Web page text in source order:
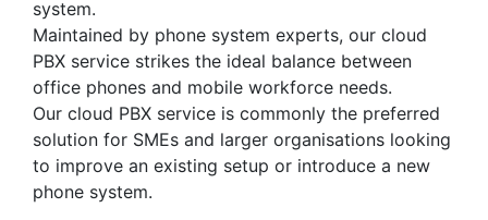
system.
Maintained by phone system experts, our cloud
PBX service strikes the ideal balance between
office phones and mobile workforce needs.
Our cloud PBX service is commonly the preferred
solution for SMEs and larger organisations looking
to improve an existing setup or introduce a new
phone system.